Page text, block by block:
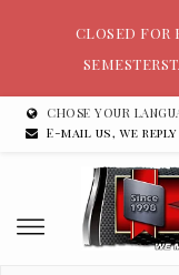
CLOSED FOR
CHOSE YOUR
E-mail us, we